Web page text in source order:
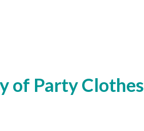
of Party Clothes